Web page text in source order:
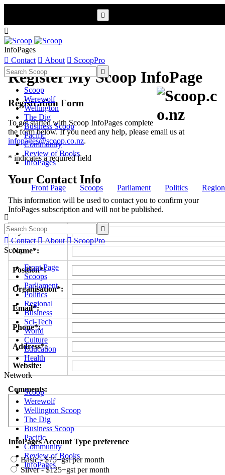

InfoPages
 Contact  About  ScoopPro

Scoop
Werewolf
Wellington
The Dig
Business Scoop
Pacific
Community
Review of Books
InfoPages
Front Page Scoops Parliament Politics


 Contact  About  ScoopPro
Scoop
Front Page
Scoops
Parliament
Politics
Regional
Business
Sci-Tech
World
Culture
Education
Health
Network
Scoop
Werewolf
Wellington Scoop
The Dig
Business Scoop
Pacific
Community
Review of Books
InfoPages
Register My Scoop InfoPage
Registration Form
To get started with Scoop InfoPages complete
the form below. If you need any help, please email us at
infopages@scoop.co.nz.
* indicates a required field
Your Contact Info
This information will be used to contact you to confirm your
InfoPages subscription and will not be published.
Byline/s*:
Name*:
Position*:
Organisation*:
Email*:
Phone*:
Address*:
Website:
Comments:
InfoPages Account Type preference
Basic - $75+gst per month
Silver - $125+gst per month
